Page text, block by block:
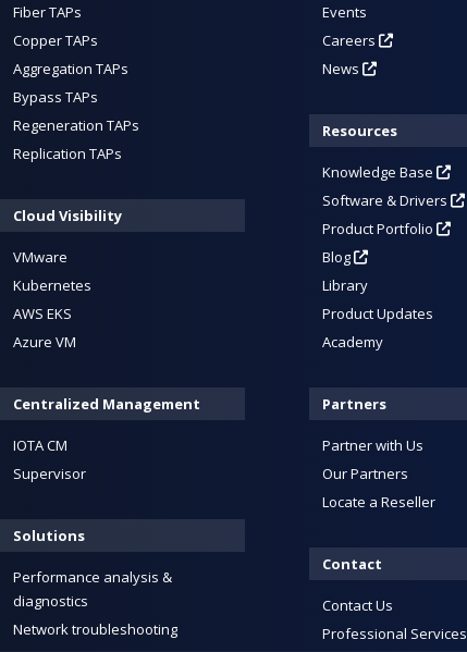
Fiber TAPs
Copper TAPs
Aggregation TAPs
Bypass TAPs
Regeneration TAPs
Replication TAPs
Cloud Visibility
VMware
Kubernetes
AWS EKS
Azure VM
Centralized Management
IOTA CM
Supervisor
Solutions
Performance analysis &
diagnostics
Network troubleshooting
Events
Careers
News
Resources
Knowledge Base
Software & Drivers
Product Portfolio
Blog
Library
Product Updates
Academy
Partners
Partner with Us
Our Partners
Locate a Reseller
Contact
Contact Us
Professional Services